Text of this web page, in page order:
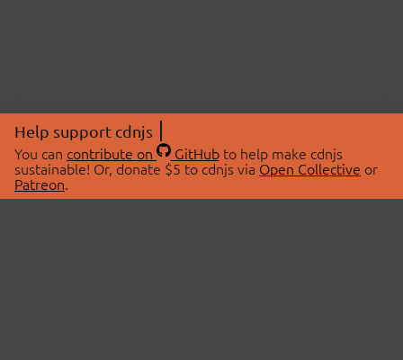
Help support cdnjs
You can contribute on GitHubto help make cdnjs
sustainable! Or, donate $5 to cdnjs via Open Collective or
Patreon.